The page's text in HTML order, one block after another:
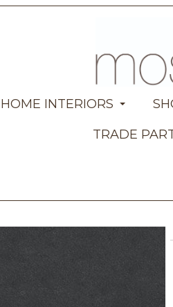
HOME INTERIORS
TRADE